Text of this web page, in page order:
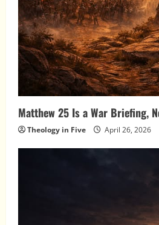
Matthew 25 Is a War Briefing,
Theology in Five April 26, 2026